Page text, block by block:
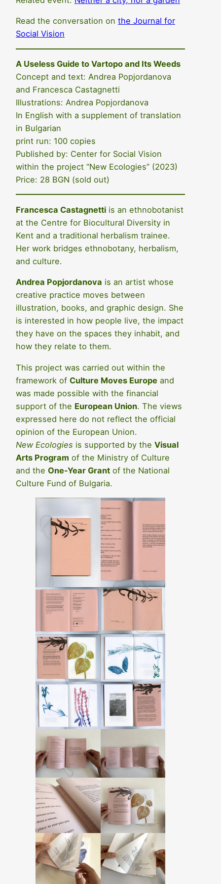
Read the conversation on the Journal for
Social Vision
A Useless Guide to Vartopo and Its Weeds
Concept and text: Andrea Popjordanova
and Francesca Castagnetti
Illustrations: Andrea Popjordanova
In English with a supplement of translation
in Bulgarian
print run: 100 copies
Published by: Center for Social Vision
within the project “New Ecologies” (2023)
Price: 28 BGN (sold out)
Francesca Castagnetti is an ethnobotanist
at the Centre for Biocultural Diversity in
Kent and a traditional herbalism trainee.
Her work bridges ethnobotany, herbalism,
and culture.
Andrea Popjordanova is an artist whose
creative practice moves between
illustration, books, and graphic design. She
is interested in how people live, the impact
they have on the spaces they inhabit, and
how they relate to them.
This project was carried out within the
framework of Culture Moves Europe and
was made possible with the financial
support of the European Union. The views
expressed here do not reflect the official
opinion of the European Union.
New Ecologies is supported by the Visual
Arts Program of the Ministry of Culture
and the One-Year Grant of the National
Culture Fund of Bulgaria.